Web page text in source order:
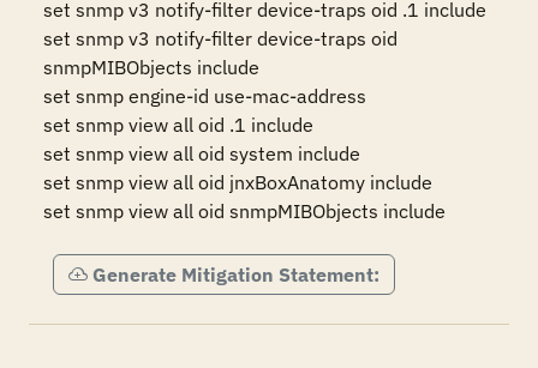
set snmp v3 notify-filter device-traps oid .1 include
set snmp v3 notify-filter device-traps oid
snmpMIBObjects include
set snmp engine-id use-mac-address
set snmp view all oid .1 include
set snmp view all oid system include
set snmp view all oid jnxBoxAnatomy include
set snmp view all oid snmpMIBObjects include
Generate Mitigation Statement: